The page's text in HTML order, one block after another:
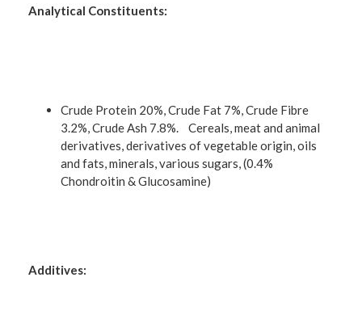
Analytical Constituents:
Crude Protein 20%, Crude Fat 7%, Crude Fibre
3.2%, Crude Ash 7.8%. Cereals, meat and animal
derivatives, derivatives of vegetable origin, oils
and fats, minerals, various sugars, (0.4%
Chondroitin & Glucosamine)
Additives: